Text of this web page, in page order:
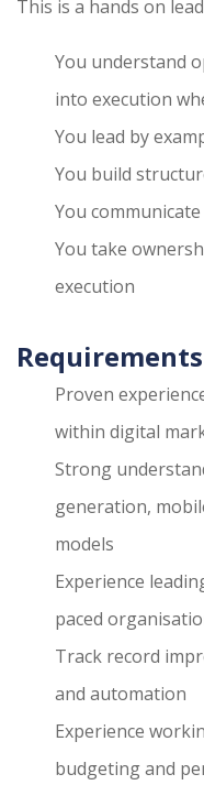
This is a hands on
You understand
into execution
You lead by
You build
You
You take
execution
Requirements
Proven
within digital
Strong
generation,
models
Experience
paced
Track record
and automation
Experience
budgeting and